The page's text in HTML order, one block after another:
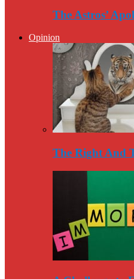
The Astros’
Opinion
The Right And